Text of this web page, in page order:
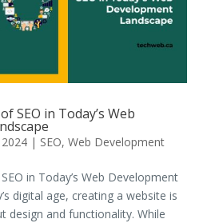
SEO in Today’s Web
| SEO, Web Development
in Today’s Web Development
digital age, creating a website is
design and functionality. While